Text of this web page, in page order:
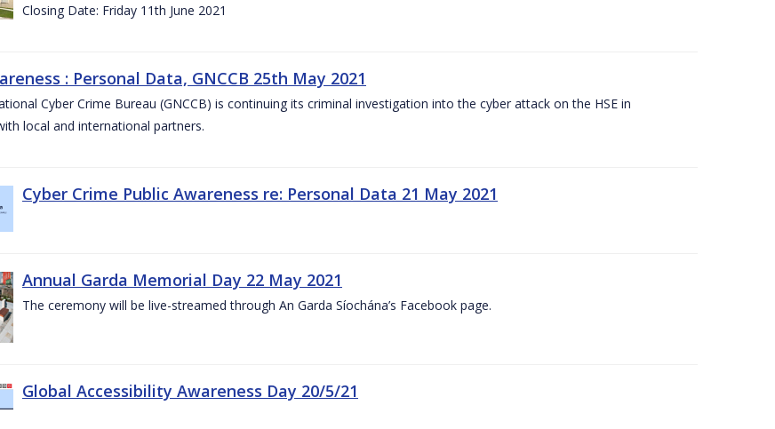
Closing Date: Friday 11th June 2021
: Personal Data, GNCCB 25th May 2021
Cyber Crime Bureau (GNCCB) is continuing its criminal investigation into the cyber attack on the HSE in
local and international partners.
Cyber Crime Public Awareness re: Personal Data 21 May 2021
Annual Garda Memorial Day 22 May 2021
The ceremony will be live-streamed through An Garda Síochána’s Facebook page.
Global Accessibility Awareness Day 20/5/21